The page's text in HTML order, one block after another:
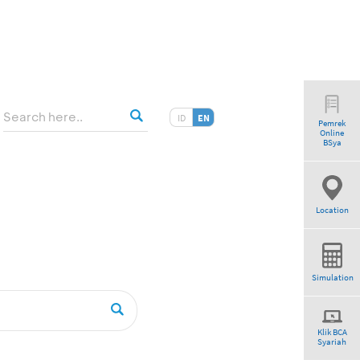
ID EN
Pemrek
Online
BSya
Location
Simulation
Klik BCA
Syariah